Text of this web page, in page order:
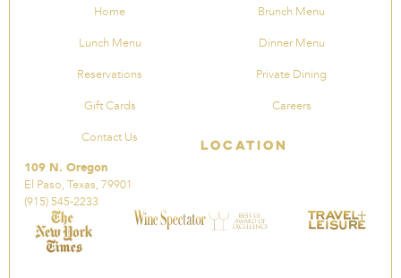
Home Brunch Menu
Lunch Menu Dinner Menu
Reservations Private Dining
Gift Cards Careers
Contact Us Location
109 N. Oregon
El Paso, Texas, 79901
(915) 545-2233